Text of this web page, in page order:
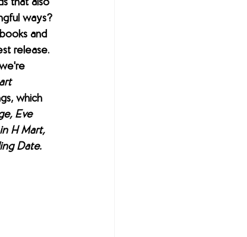
that also
ways?
and
release.
which
Eve
H Mart,
Date.